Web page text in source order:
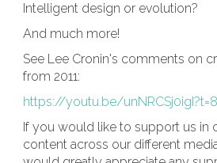
Intelligent design or evolution?
And much more!
See Lee Cronin's comments on
from 2011:
https://youtu.be/
If you would like to support us in
content across our different